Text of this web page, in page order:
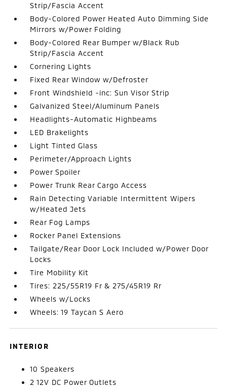
Strip/Fascia Accent
Body-Colored Power Heated Auto Dimming Side
Mirrors w/Power Folding
Body-Colored Rear Bumper w/Black Rub
Strip/Fascia Accent
Cornering Lights
Fixed Rear Window w/Defroster
Front Windshield -inc: Sun Visor Strip
Galvanized Steel/Aluminum Panels
Headlights-Automatic Highbeams
LED Brakelights
Light Tinted Glass
Perimeter/Approach Lights
Power Spoiler
Power Trunk Rear Cargo Access
Rain Detecting Variable Intermittent Wipers
w/Heated Jets
Rear Fog Lamps
Rocker Panel Extensions
Tailgate/Rear Door Lock Included w/Power Door
Locks
Tire Mobility Kit
Tires: 225/55R19 Fr & 275/45R19 Rr
Wheels w/Locks
Wheels: 19 Taycan S Aero
INTERIOR
10 Speakers
2 12V DC Power Outlets